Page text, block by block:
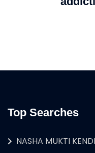
Top Searches
NASHA MUKTI